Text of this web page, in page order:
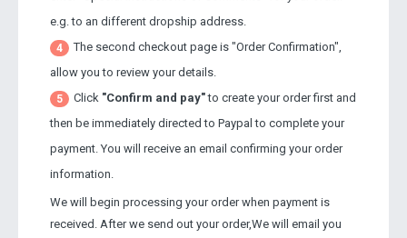
e.g. to an different dropship address.
4
The second checkout page is "Order Confirmation",
allow you to review your details.
5 Click "Confirm and pay"to create your order first and
then be immediately directed to Paypal to complete your
payment. You will receive an email confirming your order
information.
We will begin processing your order when payment is
received. After we send out your order,We will email you